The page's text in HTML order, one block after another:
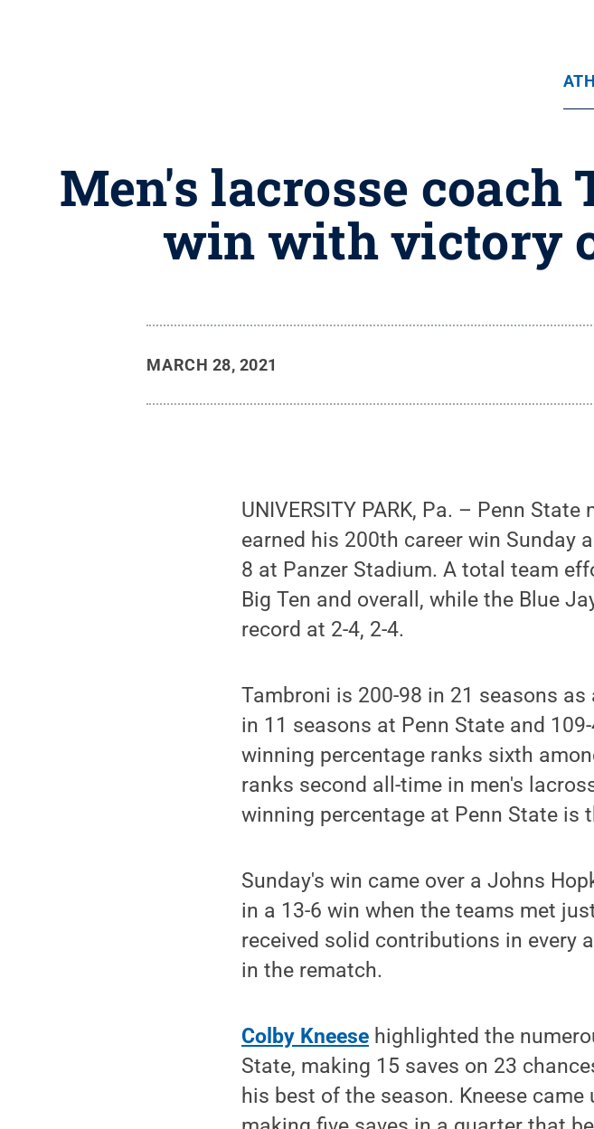
Men's lacrosse coach
win with victory
MARCH 28, 2021
UNIVERSITY PARK, Pa. – Penn
earned his 200th career win Sunday
8 at Panzer Stadium. A total team
Big Ten and overall, while the Blue
record at 2-4, 2-4.
Tambroni is 200-98 in 21 seasons
in 11 seasons at Penn State and
winning percentage ranks sixth
ranks second all-time in men's
winning percentage at Penn State is
Sunday's win came over a Johns
in a 13-6 win when the teams met
received solid contributions in every
in the rematch.
Colby Kneese highlighted the
State, making 15 saves on 23
his best of the season. Kneese